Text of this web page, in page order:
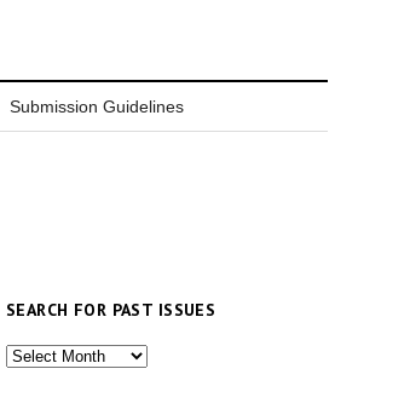
Submission Guidelines
SEARCH FOR PAST ISSUES
Search